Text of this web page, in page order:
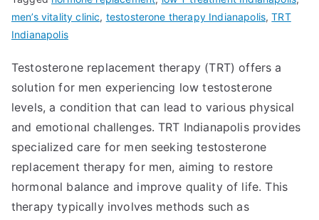
men’s vitality clinic, testosterone therapy Indianapolis,TRT
Indianapolis
Testosterone replacement therapy (TRT) offers a
solution for men experiencing low testosterone
levels, a condition that can lead to various physical
and emotional challenges. TRT Indianapolis provides
specialized care for men seeking testosterone
replacement therapy for men, aiming to restore
hormonal balance and improve quality of life. This
therapy typically involves methods such as